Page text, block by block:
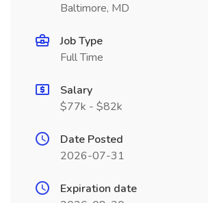
Baltimore, MD
Job Type
Full Time
Salary
$77k - $82k
Date Posted
2026-07-31
Expiration date